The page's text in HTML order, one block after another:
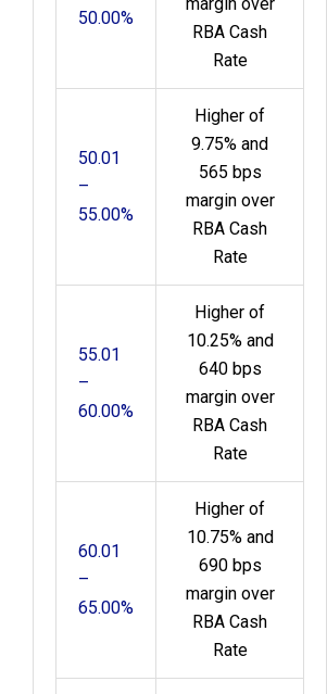
50.00%
margin over
RBA Cash
Rate
50.01
–
55.00%
Higher of
9.75% and
565 bps
margin over
RBA Cash
Rate
55.01
–
60.00%
Higher of
10.25% and
640 bps
margin over
RBA Cash
Rate
60.01
–
65.00%
Higher of
10.75% and
690 bps
margin over
RBA Cash
Rate